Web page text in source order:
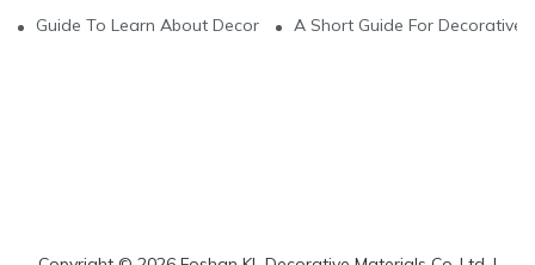
Guide To Learn About Decorative VinylA Short Guide For Decorative